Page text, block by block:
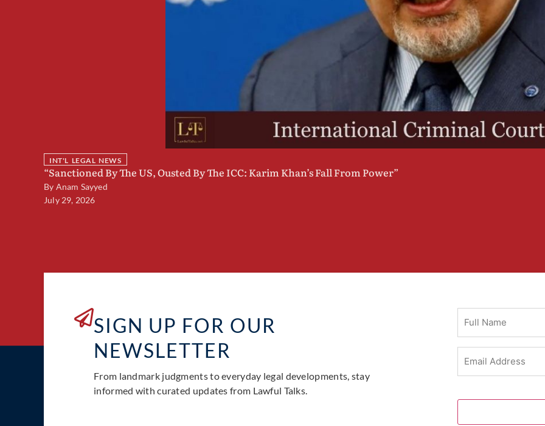
INT'L LEGAL NEWS
“Sanctioned By The US, Ousted By The ICC: Karim Khan’s Fall From Power”
By Anam Sayyed
July 29, 2026
SIGN UP FOR OUR
NEWSLETTER
From landmark judgments to everyday legal developments, stay
informed with curated updates from Lawful Talks.
Full
Name
Email
Address(Required)